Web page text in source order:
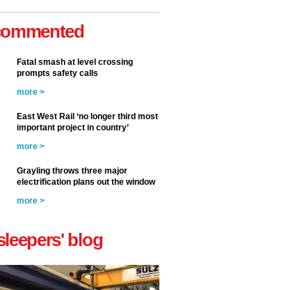
Fatal smash at level crossing
prompts safety calls
more >
East West Rail ‘no longer third most
important project in country’
more >
Grayling throws three major
electrification plans out the window
more >
blog